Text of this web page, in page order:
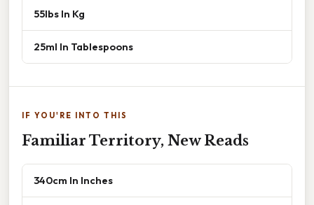
55lbs In Kg
25ml In Tablespoons
IF YOU'RE INTO THIS
Familiar Territory, New Reads
340cm In Inches